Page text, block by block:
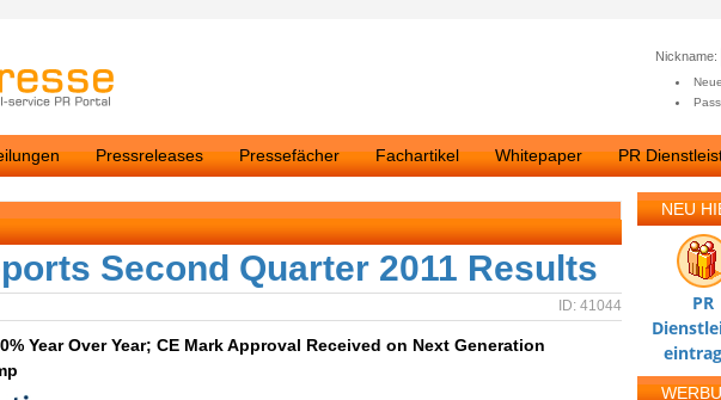
Nickname:
Pressreleases Pressefächer Fachartikel Whitepaper PR
Second Quarter 2011 Results
ID: 41044
Year Over Year; CE Mark Approval Received on Next Generation
NEU
PR